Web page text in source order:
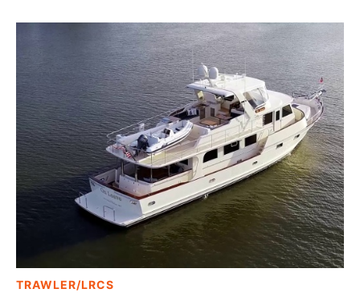
TRAWLER/LRCS